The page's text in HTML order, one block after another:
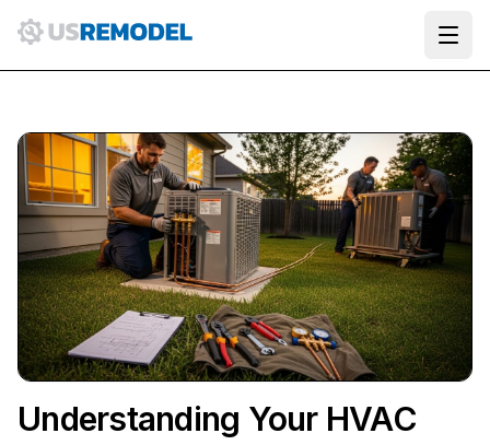
Understanding Your HVAC